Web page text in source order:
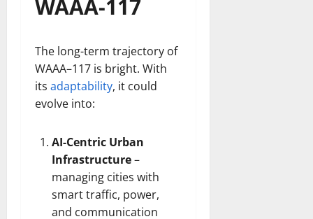
WAAA-117
The long-term trajectory of
WAAA–117 is bright. With
its adaptability, it could
evolve into:
AI-Centric Urban
Infrastructure–
managing cities with
smart traffic, power,
and communication